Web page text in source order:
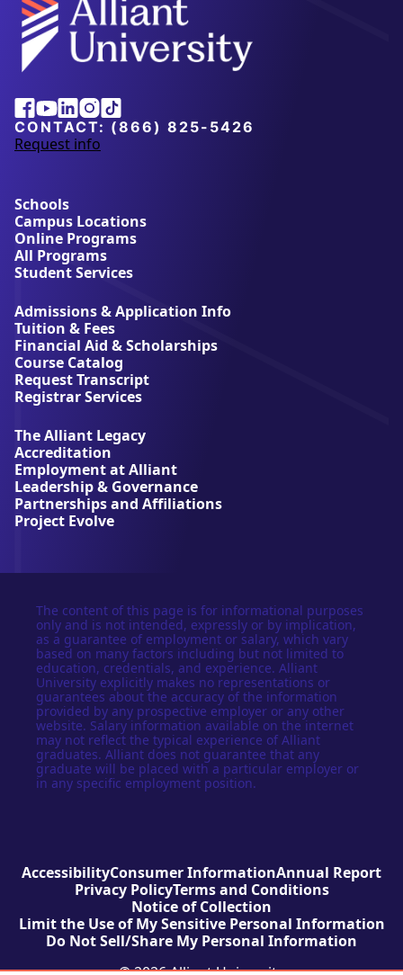
Alliant
University
Facebook
Youtube
Linkedin
Instagram
Tiktok
CONTACT: (866) 825-5426
Request info
a
u
t
A
l
l
a
n
t
U
n
i
v
r
s
i
t
y
Schools
Campus Locations
Online Programs
All Programs
Student Services
Admissions & Application Info
Tuition & Fees
Financial Aid & Scholarships
Course Catalog
Request Transcript
Registrar Services
The Alliant Legacy
Accreditation
Employment at Alliant
Leadership & Governance
Partnerships and Affiliations
Project Evolve
The content of this page is for informational purposes
only and is not intended, expressly or by implication,
as a guarantee of employment or salary, which vary
based on many factors including but not limited to
education, credentials, and experience. Alliant
University explicitly makes no representations or
guarantees about the accuracy of the information
provided by any prospective employer or any other
website. Salary information available on the internet
may not reflect the typical experience of Alliant
graduates. Alliant does not guarantee that any
graduate will be placed with a particular employer or
in any specific employment position.
AccessibilityConsumer InformationAnnual Report
Privacy PolicyTerms and Conditions
Notice of Collection
Limit the Use of My Sensitive Personal Information
Do Not Sell/Share My Personal Information